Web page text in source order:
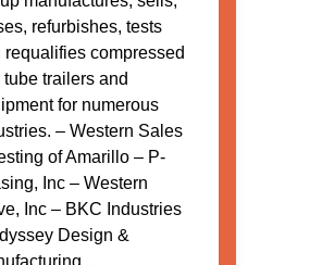
refurbishes, tests
requalifies compressed
tube trailers and
for numerous
– Western Sales
of Amarillo – P-
Inc – Western
Inc – BKC Industries
Design &
...